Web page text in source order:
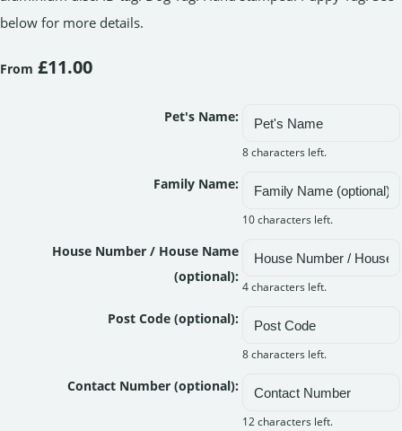
below for more details.
From £11.00
Pet's Name:
8 characters left.
Family Name:
10 characters left.
House Number / House Name
(optional):
4 characters left.
Post Code (optional):
8 characters left.
Contact Number (optional):
12 characters left.